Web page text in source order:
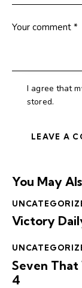
I agree that
stored.
You May
Victory
Seven That
4